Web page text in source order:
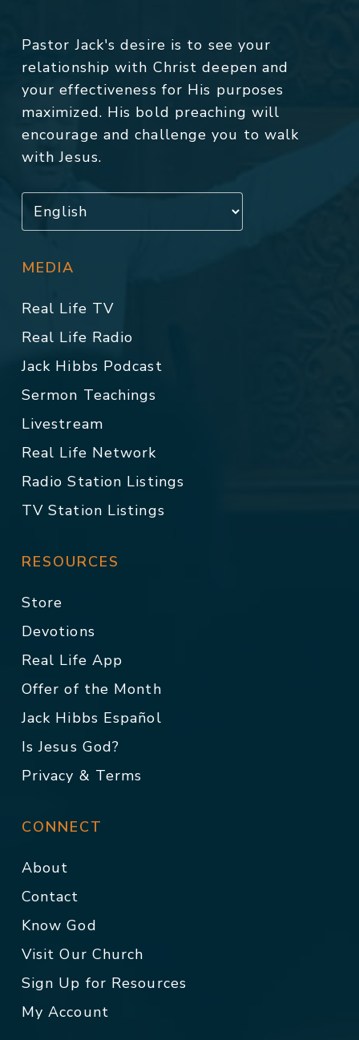
Pastor Jack's desire is to see your
relationship with Christ deepen and
your effectiveness for His purposes
maximized. His bold preaching will
encourage and challenge you to walk
with Jesus.
MEDIA
Real Life TV
Real Life Radio
Jack Hibbs Podcast
Sermon Teachings
Livestream
Real Life Network
Radio Station Listings
TV Station Listings
RESOURCES
Store
Devotions
Real Life App
Offer of the Month
Jack Hibbs Español
Is Jesus God?
Privacy & Terms
CONNECT
About
Contact
Know God
Visit Our Church
Sign Up for Resources
My Account